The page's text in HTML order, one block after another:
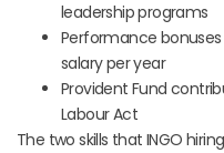
leadership programs
Performance
salary per year
Provident Fund
Labour Act
The two skills that INGO